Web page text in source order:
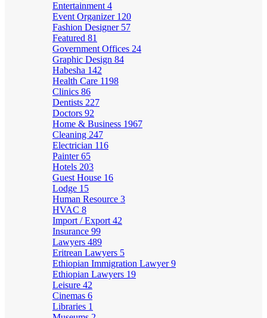
Entertainment 4
Event Organizer 120
Fashion Designer 57
Featured 81
Government Offices 24
Graphic Design 84
Habesha 142
Health Care 1198
Clinics 86
Dentists 227
Doctors 92
Home & Business 1967
Cleaning 247
Electrician 116
Painter65
Hotels 203
Guest House 16
Lodge 15
Human Resource 3
HVAC 8
Import / Export 42
Insurance 99
Lawyers 489
Eritrean Lawyers 5
Ethiopian Immigration Lawyer9
Ethiopian Lawyers 19
Leisure 42
Cinemas 6
Libraries 1